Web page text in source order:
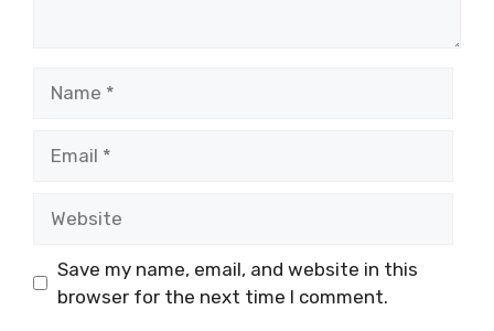
Save my name, email, and website in this
browser for the next time I comment.